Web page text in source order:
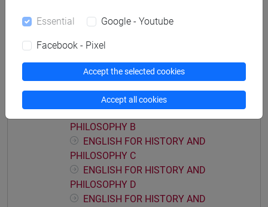
ACADEMIC WRITING B
ACADEMIC WRITING D
ENGLISH FOR HISTORY AND PHILOSOPHY
ENGLISH FOR HISTORY AND
PHILOSOPHY A
ENGLISH FOR HISTORY AND
PHILOSOPHY B
ENGLISH FOR HISTORY AND
PHILOSOPHY C
ENGLISH FOR HISTORY AND
PHILOSOPHY D
ENGLISH FOR HISTORY AND
Essential Google - Youtube
Facebook - Pixel
Accept the selected cookies
Accept all cookies